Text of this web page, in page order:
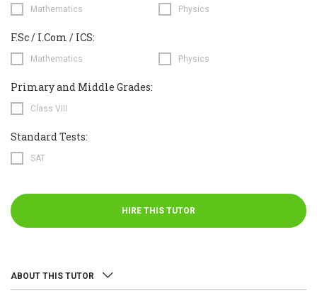
Mathematics Physics
F.Sc / I.Com / ICS:
Mathematics Physics
Primary and Middle Grades:
Class VIII
Standard Tests:
SAT
HIRE THIS TUTOR
ABOUT THIS TUTOR